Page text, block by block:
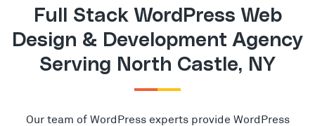
Full Stack WordPress Web
Design & Development Agency
Serving North Castle, NY
Our team of WordPress experts provide WordPress